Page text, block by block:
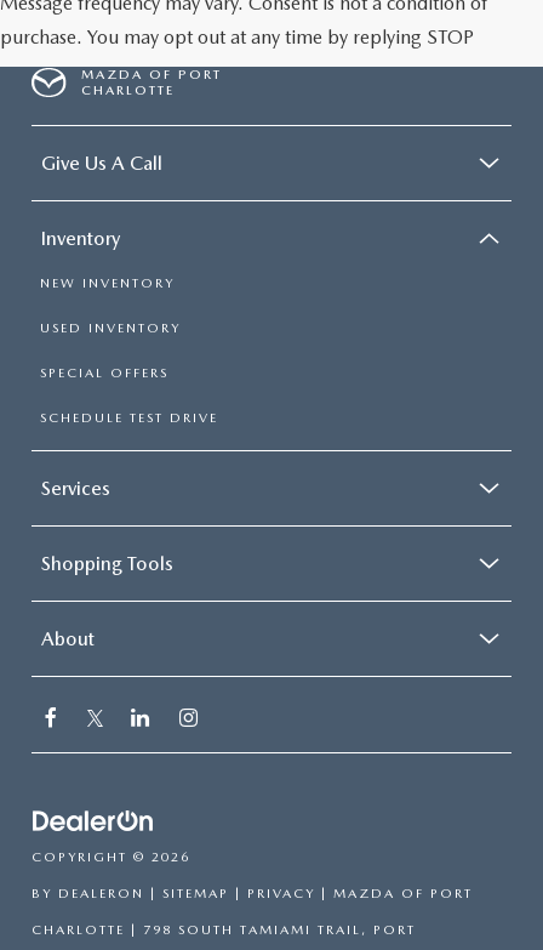
purchase. You may opt out at any time by replying STOP
MAZDA OF PORT
CHARLOTTE
Give Us A Call
Inventory
NEW INVENTORY
USED INVENTORY
SPECIAL OFFERS
SCHEDULE TEST DRIVE
Services
Shopping Tools
About
COPYRIGHT © 2026
BY DEALERON | SITEMAP | PRIVACY | MAZDA OF PORT
CHARLOTTE | 798 SOUTH TAMIAMI TRAIL, PORT